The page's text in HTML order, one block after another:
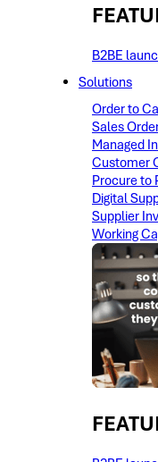
B2BE
Solutions
Order to
Sales
Managed
Customer
Procure to
Digital
Supplier
Working